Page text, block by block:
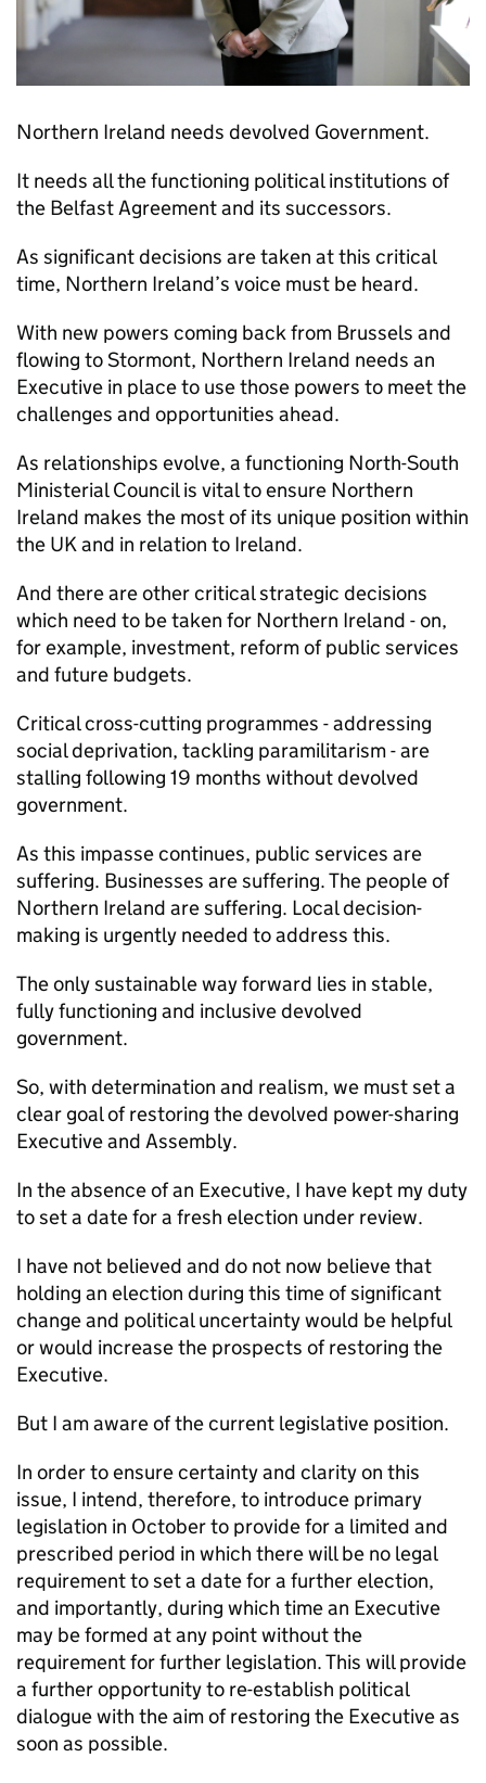
Northern Ireland needs devolved Government.
It needs all the functioning political institutions of
the​ Belfast Agreement and its successors.
As significant decisions are taken at this critical
time, Northern Ireland’s voice must be heard.
With new powers coming back from Brussels and
flowing to Stormont, Northern Ireland needs an
Executive in place to use those powers to meet the
challenges and opportunities ahead.
As relationships evolve, a functioning North-South
Ministerial Council is vital to ensure Northern
Ireland makes the most of its unique position within
the UK and in relation to Ireland.
And there are other critical strategic decisions
which need to be taken for Northern Ireland - on,
for example, investment, reform of public services
and future budgets.
Critical cross-cutting programmes - addressing
social deprivation, tackling paramilitarism - are
stalling following 19 months without devolved
government.
As this impasse continues, public services are
suffering. Businesses are suffering. The people of
Northern Ireland are suffering. Local decision-
making is urgently needed to address this.
The only sustainable way forward lies in stable,
fully functioning and inclusive devolved
government.
So, with determination and realism, we must set a
clear goal of restoring the devolved power-sharing
Executive and Assembly.
In the absence of an Executive, I have kept my duty
to set a date for a fresh election under review.
I have not believed and do not now believe that
holding an election during this time of significant
change and political uncertainty would be helpful
or would increase the prospects of restoring the
Executive.
But I am aware of the current legislative position.
In order to ensure certainty and clarity on this
issue, I intend, therefore, to introduce primary
legislation in October to provide for a limited and
prescribed period in which there will be no legal
requirement to set a date for a further election,
and importantly, during which time an Executive
may be formed at any point without the
requirement for further legislation. This will provide
a further opportunity to re-establish political
dialogue with the aim of restoring the Executive as
soon as possible.